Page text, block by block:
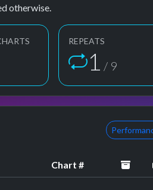
otherwise.
REPEATS
2 / 9
Chart #